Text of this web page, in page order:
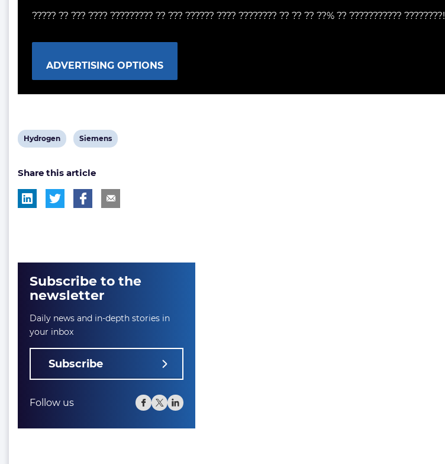
????? ?? ??? ???? ????????? ?? ??? ?????? ???? ???????? ?? ?? ?? ??% ?? ??????????? ????????!
ADVERTISING OPTIONS
View
tag:
Hydrogen
View
tag:
Siemens
Share this article
Subscribe to the
newsletter
Daily news and in-depth stories in
your inbox
Subscribe
Follow us